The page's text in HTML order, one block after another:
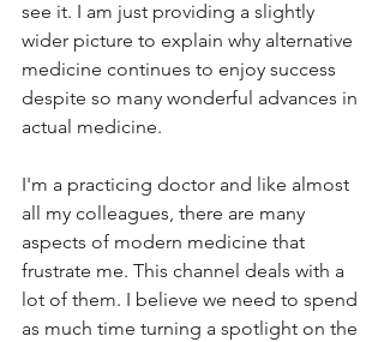
see it. I am just providing a slightly
wider picture to explain why alternative
medicine continues to enjoy success
despite so many wonderful advances in
actual medicine.
I'm a practicing doctor and like almost
all my colleagues, there are many
aspects of modern medicine that
frustrate me. This channel deals with a
lot of them. I believe we need to spend
as much time turning a spotlight on the